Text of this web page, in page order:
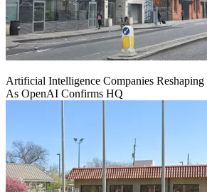
Artificial Intelligence Companies
As OpenAI Confirms HQ